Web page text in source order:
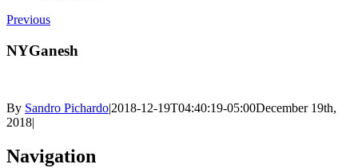
Previous
NYGanesh
By Sandro Pichardo|2018-12-19T04:40:19-05:00December 19th,
2018|
Navigation